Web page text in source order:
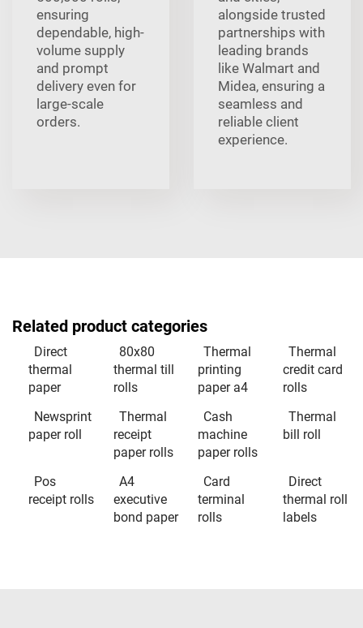
ensuring
dependable, high-
volume supply
and prompt
delivery even for
large-scale
orders.
alongside trusted
partnerships with
leading brands
like Walmart and
Midea, ensuring a
seamless and
reliable client
experience.
Related product categories
Direct
thermal
paper
80x80
thermal till
rolls
Thermal
printing
paper a4
Thermal
credit card
rolls
Newsprint
paper roll
Thermal
receipt
paper rolls
Cash
machine
paper rolls
Thermal
bill roll
Pos
receipt rolls
A4
executive
bond paper
Card
terminal
rolls
Direct
thermal roll
labels